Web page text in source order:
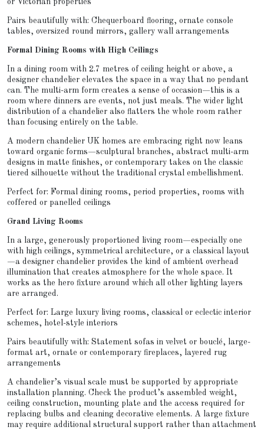
or Victorian properties
Pairs beautifully with: Chequerboard flooring, ornate console
tables, oversized round mirrors, gallery wall arrangements
Formal Dining Rooms with High Ceilings
In a dining room with 2.7 metres of ceiling height or above, a
designer chandelier elevates the space in a way that no pendant
can. The multi-arm form creates a sense of occasion—this is a
room where dinners are events, not just meals. The wider light
distribution of a chandelier also flatters the whole room rather
than focusing entirely on the table.
A modern chandelier UK homes are embracing right now leans
toward organic forms—sculptural branches, abstract multi-arm
designs in matte finishes, or contemporary takes on the classic
tiered silhouette without the traditional crystal embellishment.
Perfect for: Formal dining rooms, period properties, rooms with
coffered or panelled ceilings
Grand Living Rooms
In a large, generously proportioned living room—especially one
with high ceilings, symmetrical architecture, or a classical layout
—a designer chandelier provides the kind of ambient overhead
illumination that creates atmosphere for the whole space. It
works as the hero fixture around which all other lighting layers
are arranged.
Perfect for: Large luxury living rooms, classical or eclectic interior
schemes, hotel-style interiors
Pairs beautifully with: Statement sofas in velvet or bouclé, large-
format art, ornate or contemporary fireplaces, layered rug
arrangements
A chandelier’s visual scale must be supported by appropriate
installation planning. Check the product’s assembled weight,
ceiling construction, mounting plate and the access required for
replacing bulbs and cleaning decorative elements. A large fixture
may require additional structural support rather than attachment